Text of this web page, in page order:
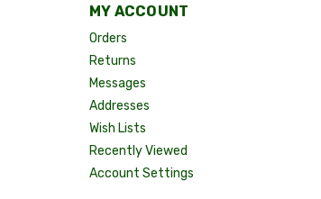
MY ACCOUNT
Orders
Returns
Messages
Addresses
Wish Lists
Recently Viewed
Account Settings